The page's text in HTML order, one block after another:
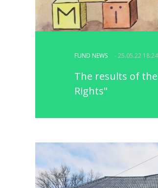
FUND NEWS - 25.05.22 18:24
The results of
Rights"